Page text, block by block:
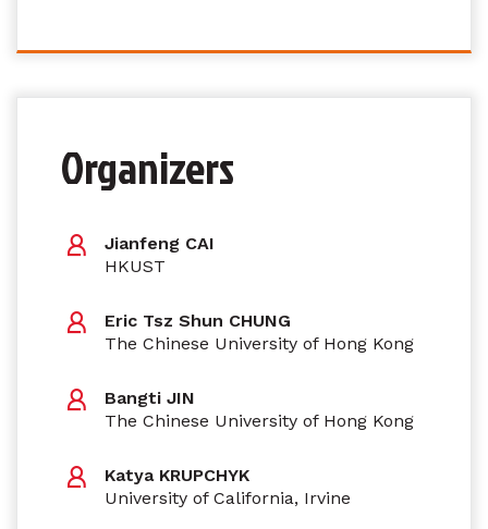
Organizers
Jianfeng CAI
HKUST
Eric Tsz Shun CHUNG
The Chinese University of Hong Kong
Bangti JIN
The Chinese University of Hong Kong
Katya KRUPCHYK
University of California, Irvine